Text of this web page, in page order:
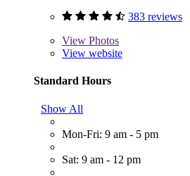
383 reviews
View Photos
View website
Standard Hours
Show All
Mon-Fri: 9 am - 5 pm
Sat: 9 am - 12 pm